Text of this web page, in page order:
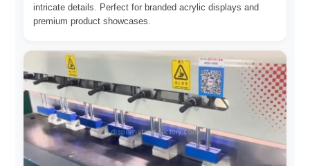
intricate details. Perfect for branded acrylic displays and
premium product showcases.